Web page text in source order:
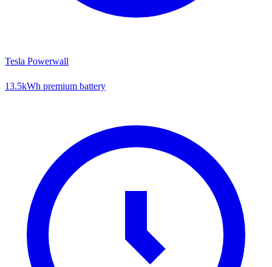
Tesla Powerwall
13.5kWh premium battery